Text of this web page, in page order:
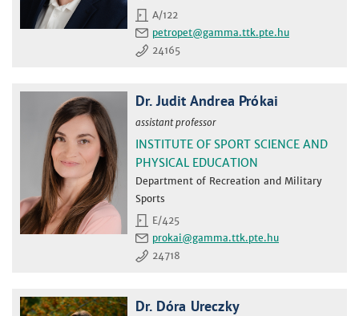
A/122
petropet
24165
Dr. Judit Andrea Prókai
assistant professor
INSTITUTE OF SPORT SCIENCE AND
PHYSICAL EDUCATION
Department of Recreation and Military
Sports
E/425
prokai
24718
Dr. Dóra Ureczky